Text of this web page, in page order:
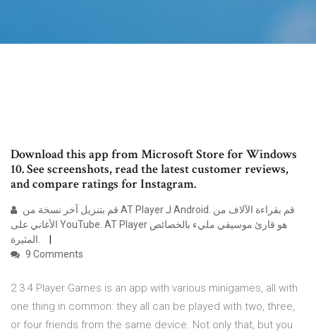
Download this app from Microsoft Store for Windows
10. See screenshots, read the latest customer reviews,
and compare ratings for Instagram.
الأغاني على YouTube. AT Player هو قارئ موسيقي مليء بالخصائص
المثيرة.
9 Comments
2 3 4 Player Games is an app with various minigames, all with
one thing in common: they all can be played with two, three,
or four friends from the same device. Not only that, but you